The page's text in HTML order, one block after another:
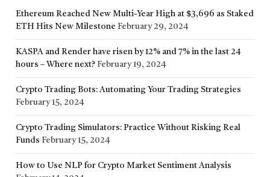
Ethereum Reached New Multi-Year High at $3,696 as Staked
ETH Hits New Milestone February 29, 2024
KASPA and Render have risen by 12% and 7% in the last 24
hours – Where next? February 19, 2024
Crypto Trading Bots: Automating Your Trading Strategies
February 15, 2024
Crypto Trading Simulators: Practice Without Risking Real
Funds February 15, 2024
How to Use NLP for Crypto Market Sentiment Analysis